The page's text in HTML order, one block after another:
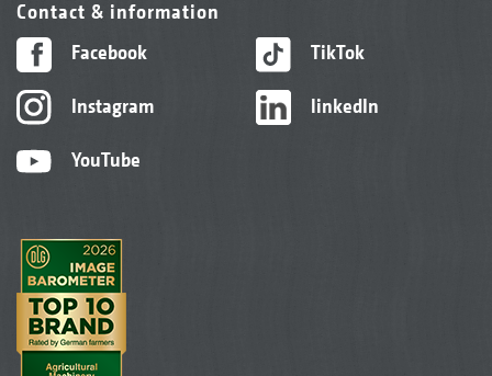
Contact & information
Facebook
Instagram
YouTube
TikTok
linkedIn